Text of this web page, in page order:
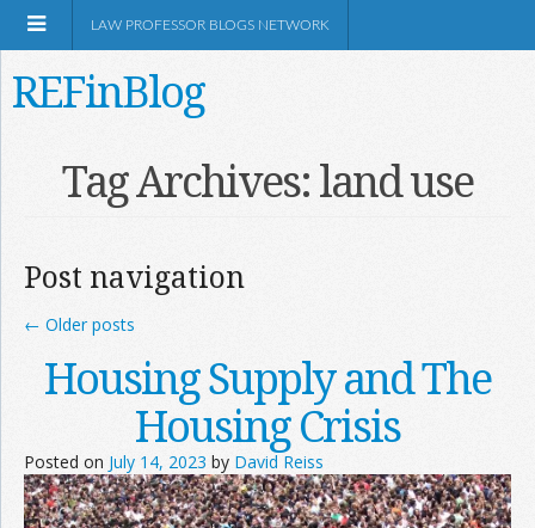
Information
LAW PROFESSOR BLOGS NETWORK
REFinBlog
Tag Archives:land use
Post navigation
← Older posts
Housing Supply and The
Housing Crisis
Posted on July 14, 2023 by David Reiss